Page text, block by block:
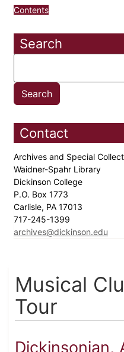
Contents
Search
Contact
Archives and Special
Waidner-Spahr Library
Dickinson College
P.O. Box 1773
Carlisle, PA 17013
717-245-1399
archives@dickinson.edu
Musical
Tour
Dickinsonian,